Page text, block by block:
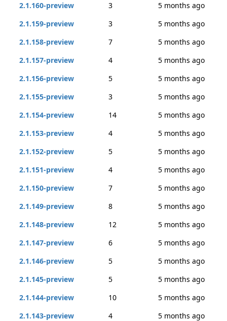
2.1.160-preview
3
5 months ago
2.1.159-preview
3
5 months ago
2.1.158-preview
7
5 months ago
2.1.157-preview
4
5 months ago
2.1.156-preview
5
5 months ago
2.1.155-preview
3
5 months ago
2.1.154-preview
14
5 months ago
2.1.153-preview
4
5 months ago
2.1.152-preview
5
5 months ago
2.1.151-preview
4
5 months ago
2.1.150-preview
7
5 months ago
2.1.149-preview
8
5 months ago
2.1.148-preview
12
5 months ago
2.1.147-preview
6
5 months ago
2.1.146-preview
5
5 months ago
2.1.145-preview
5
5 months ago
2.1.144-preview
10
5 months ago
2.1.143-preview
4
5 months ago